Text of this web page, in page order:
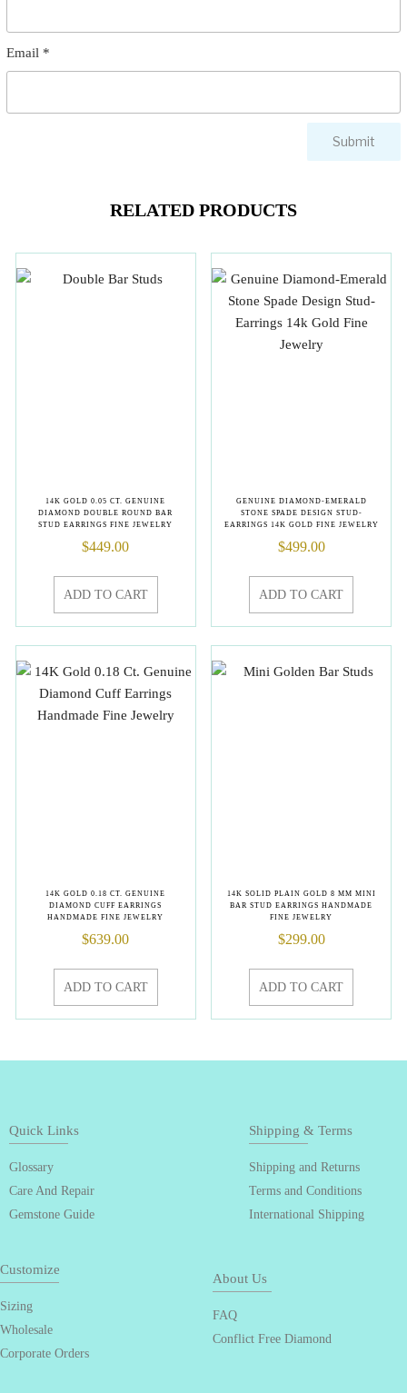
Email *
RELATED PRODUCTS
14K GOLD 0.05 CT. GENUINE
DIAMOND DOUBLE ROUND BAR
STUD EARRINGS FINE JEWELRY
$449.00
ADD TO CART
GENUINE DIAMOND-EMERALD
STONE SPADE DESIGN STUD-
EARRINGS 14K GOLD FINE JEWELRY
$499.00
ADD TO CART
14K GOLD 0.18 CT. GENUINE
DIAMOND CUFF EARRINGS
HANDMADE FINE JEWELRY
$639.00
ADD TO CART
14K SOLID PLAIN GOLD 8 MM MINI
BAR STUD EARRINGS HANDMADE
FINE JEWELRY
$299.00
ADD TO CART
Quick Links
Glossary
Care And Repair
Gemstone Guide
Shipping & Terms
Shipping and Returns
Terms and Conditions
International Shipping
Customize
Sizing
Wholesale
Corporate Orders
About Us
FAQ
Conflict Free Diamond